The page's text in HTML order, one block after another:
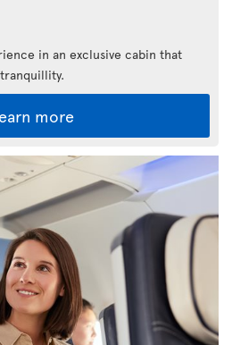
in an exclusive cabin that
more